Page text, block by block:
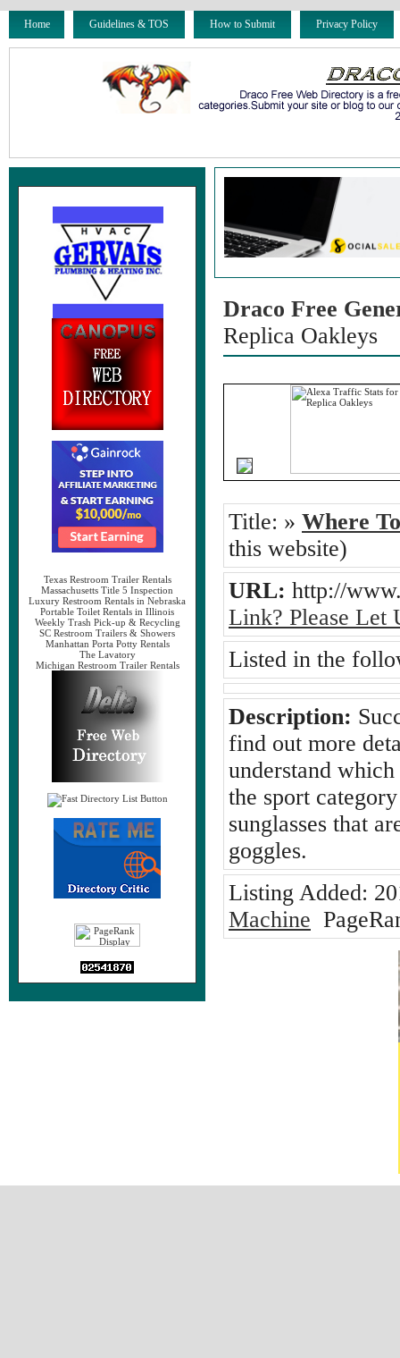
Home Guidelines & TOS How to Submit Privacy Policy
Texas Restroom Trailer Rentals
Massachusetts Title 5 Inspection
Luxury Restroom Rentals in Nebraska
Portable Toilet Rentals in Illinois
Weekly Trash Pick-up & Recycling
SC Restroom Trailers & Showers
Manhattan Porta Potty Rentals
The Lavatory
Michigan Restroom Trailer Rentals
Draco Free
Replica Oakleys
Title: » Where
this website)
URL: http://
Link? Please Let
Listed in the
Description:
find out more
understand
the sport
sunglasses that
goggles.
Listing Added:
Machine